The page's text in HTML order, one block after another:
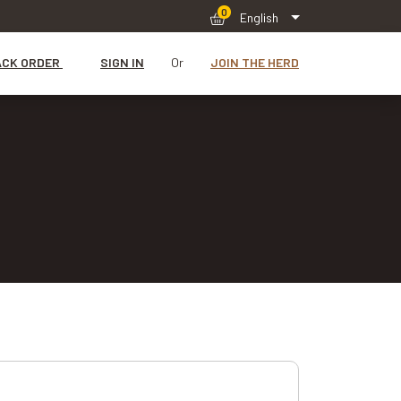
English
0
ORDER SIGN IN Or JOIN THE HERD